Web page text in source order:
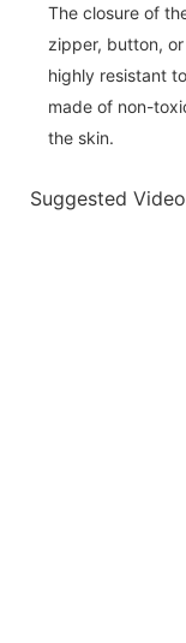
The closure of
zipper, button,
highly resistant
made of non-
the skin.
Suggested